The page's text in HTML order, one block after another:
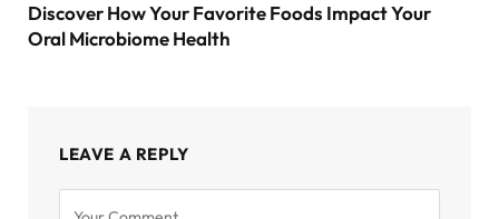
Discover How Your Favorite Foods Impact Your
Oral Microbiome Health
LEAVE A REPLY